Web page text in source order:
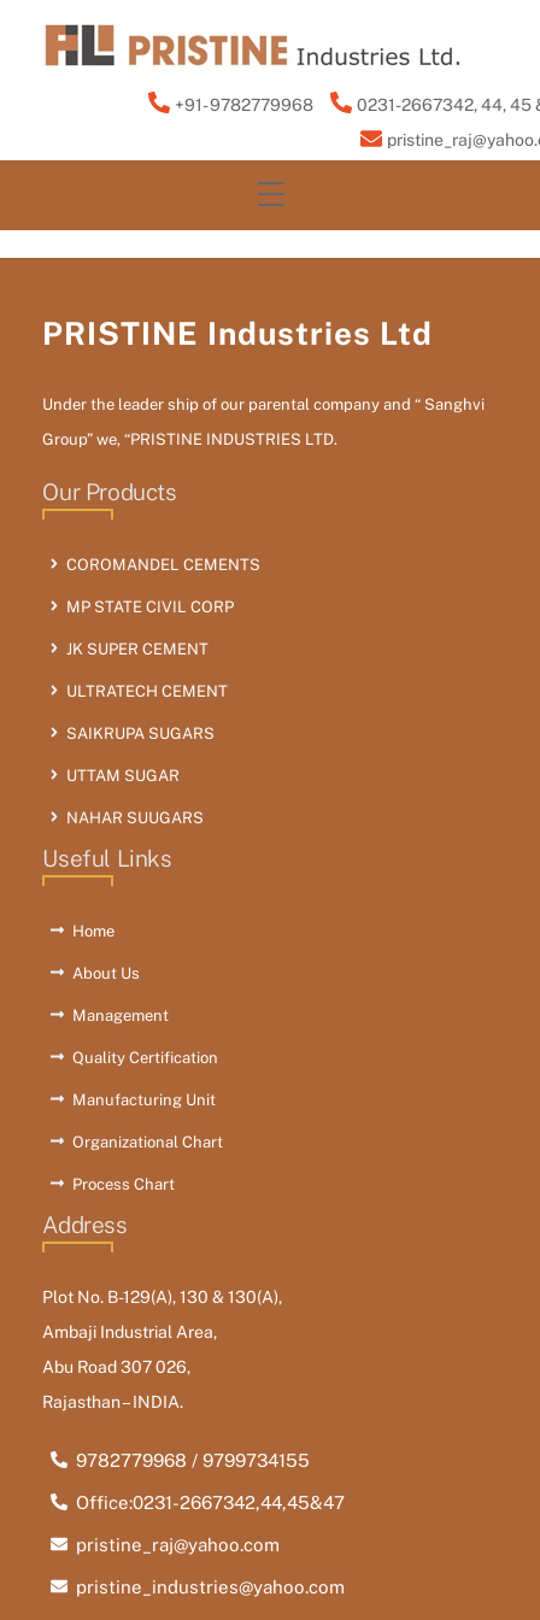
+91- 9782779968
0231-2667342, 44, 45
Menu
PRISTINE Industries Ltd
Under the leader ship of our parental company and “ Sanghvi
Group” we, “PRISTINE INDUSTRIES LTD.
Our Products
COROMANDEL CEMENTS
MP STATE CIVIL CORP
JK SUPER CEMENT
ULTRATECH CEMENT
SAIKRUPA SUGARS
UTTAM SUGAR
NAHAR SUUGARS
Useful Links
Home
About Us
Management
Quality Certification
Manufacturing Unit
Organizational Chart
Process Chart
Address
Plot No. B-129(A), 130 & 130(A),
Ambaji Industrial Area,
Abu Road 307 026,
Rajasthan – INDIA.
9782779968 / 9799734155
Office:0231-2667342,44,45&47
pristine_raj@yahoo.com
pristine_industries@yahoo.com